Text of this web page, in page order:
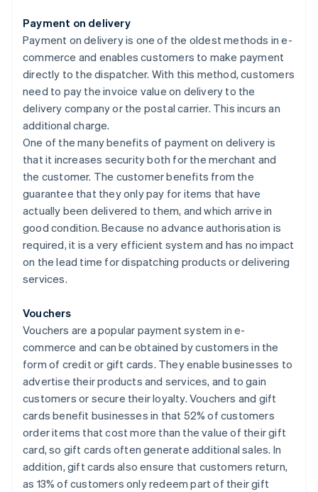
Payment on delivery
Payment on delivery is one of the oldest methods in e-
commerce and enables customers to make payment
directly to the dispatcher. With this method, customers
need to pay the invoice value on delivery to the
delivery company or the postal carrier. This incurs an
additional charge.
One of the many benefits of payment on delivery is
that it increases security both for the merchant and
the customer. The customer benefits from the
guarantee that they only pay for items that have
actually been delivered to them, and which arrive in
good condition. Because no advance authorisation is
required, it is a very efficient system and has no impact
on the lead time for dispatching products or delivering
services.
Vouchers
Vouchers are a popular payment system in e-
commerce and can be obtained by customers in the
form of credit or gift cards. They enable businesses to
advertise their products and services, and to gain
customers or secure their loyalty. Vouchers and gift
cards benefit businesses in that 52% of customers
order items that cost more than the value of their gift
card, so gift cards often generate additional sales. In
addition, gift cards also ensure that customers return,
as 13% of customers only redeem part of their gift